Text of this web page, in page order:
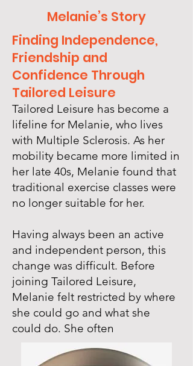
Melanie’s Story
Finding Independence,
Friendship and
Confidence Through
Tailored Leisure
Tailored Leisure has become a
lifeline for Melanie, who lives
with Multiple Sclerosis. As her
mobility became more limited in
her late 40s, Melanie found that
traditional exercise classes were
no longer suitable for her.
Having always been an active
and independent person, this
change was difficult. Before
joining Tailored Leisure,
Melanie felt restricted by where
she could go and what she
could do. She often